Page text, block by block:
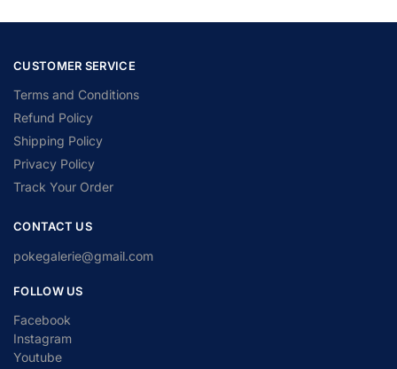
CUSTOMER SERVICE
Terms and Conditions
Refund Policy
Shipping Policy
Privacy Policy
Track Your Order
CONTACT US
pokegalerie@gmail.com
FOLLOW US
Facebook
Instagram
Youtube